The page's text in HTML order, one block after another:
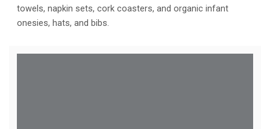
towels, napkin sets, cork coasters, and organic infant
onesies, hats, and bibs.